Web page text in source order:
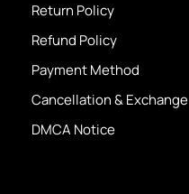
Return Policy
Refund Policy
Payment Method
Cancellation & Exchange
DMCA Notice